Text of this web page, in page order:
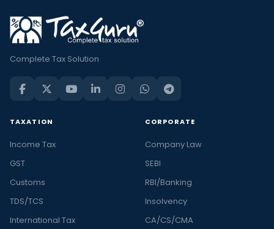
Complete Tax Solution
TAXATION
Income Tax
GST
Customs
TDS/TCS
International Tax
CORPORATE
Company Law
SEBI
RBI/Banking
Insolvency
CA/CS/CMA